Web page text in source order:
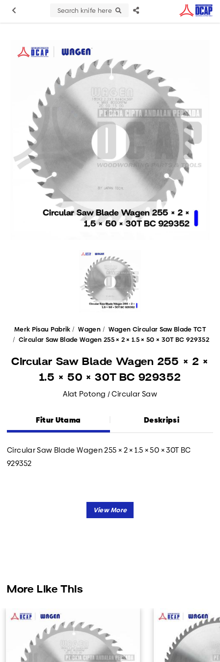
Search knife here
Merk Pisau Pabrik Wagen
Wagen Circular Saw Blade TCT
Circular Saw Blade Wagen 255 × 2 × 1.5 × 50 × 30T BC 929352
Circular Saw Blade Wagen 255 × 2 ×
1.5 × 50 × 30T BC 929352
Alat Potong / Circular Saw
Fitur Utama Deskripsi
Circular Saw Blade Wagen 255 × 2 × 1.5 × 50 × 30T BC
929352
More Like This